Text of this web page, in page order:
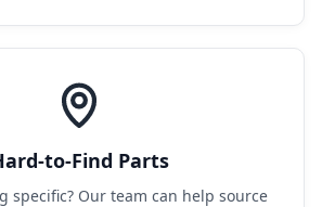
to-Find Parts
specific? Our team can help source